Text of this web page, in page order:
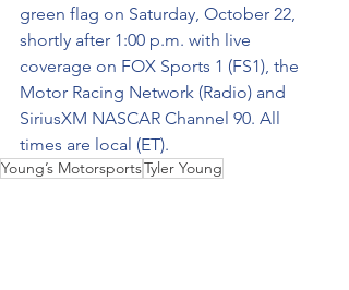
green flag on Saturday, October 22,
shortly after 1:00 p.m. with live
coverage on FOX Sports 1 (FS1), the
Motor Racing Network (Radio) and
SiriusXM NASCAR Channel 90. All
times are local (ET).
Young’s MotorsportsTyler Young